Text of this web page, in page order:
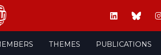
THEMES PUBLICATIONS